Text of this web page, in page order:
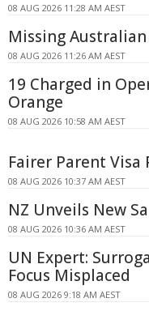
08 AUG 2026 11:28 AM AEST
Missing
08 AUG 2026 11:26 AM AEST
19 Charged in
Orange
08 AUG 2026 10:58 AM AEST
Fairer Parent Visa
08 AUG 2026 10:37 AM AEST
NZ Unveils New
08 AUG 2026 10:36 AM AEST
UN Expert:
Focus Misplaced
08 AUG 2026 9:18 AM AEST